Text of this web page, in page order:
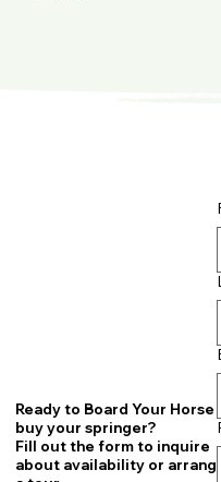
Ready to Board Your Horse
buy your springer?
Fill out the form to inquire
about availability or arrange